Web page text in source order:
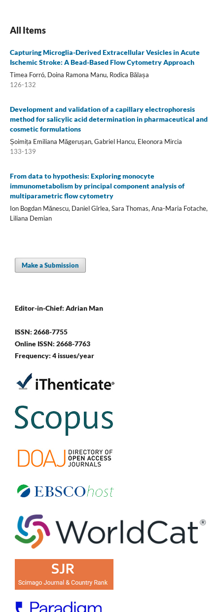
All Items
Capturing Microglia-Derived Extracellular Vesicles in Acute
Ischemic Stroke: A Bead-Based Flow Cytometry Approach
Timea Forró, Doina Ramona Manu, Rodica Bălașa
126-132
Development and validation of a capillary electrophoresis
method for salicylic acid determination in pharmaceutical and
cosmetic formulations
Șoimița Emiliana Măgerușan, Gabriel Hancu, Eleonora Mircia
133-139
From data to hypothesis: Exploring monocyte
immunometabolism by principal component analysis of
multiparametric flow cytometry
Ion Bogdan Mănescu, Daniel Gîrlea, Sara Thomas, Ana-Maria Fotache,
Liliana Demian
Make a Submission
Editor-in-Chief: Adrian Man
ISSN: 2668-7755
Online ISSN: 2668-7763
Frequency: 4 issues/year